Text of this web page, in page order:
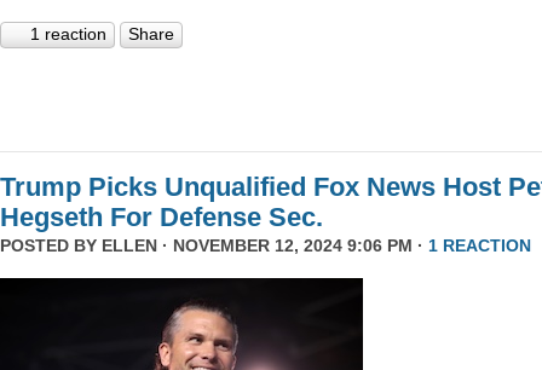
1 reaction Share
Trump Picks Unqualified Fox News Host
Hegseth For Defense Sec.
POSTED BY ELLEN · NOVEMBER 12, 2024 9:06 PM · 1 REACTION